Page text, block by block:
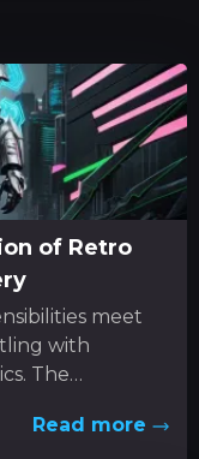
of Retro
meet
with
The
Read more